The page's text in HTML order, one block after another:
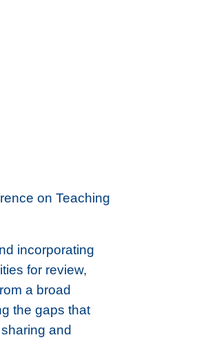
on Teaching
incorporating
for review,
a broad
the gaps that
and